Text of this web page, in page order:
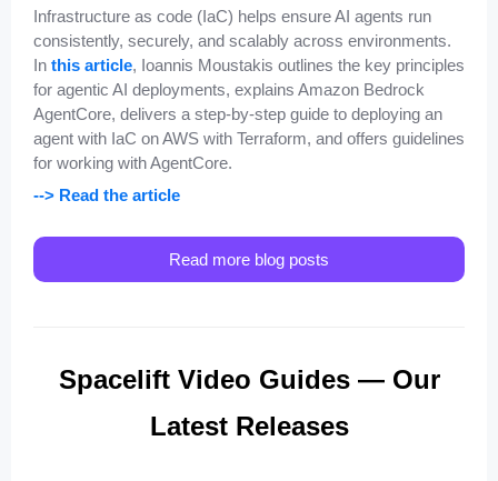
Infrastructure as code (IaC) helps ensure AI agents run
consistently, securely, and scalably across environments.
In this article, Ioannis Moustakis outlines the key principles
for agentic AI deployments, explains Amazon Bedrock
AgentCore, delivers a step-by-step guide to deploying an
agent with IaC on AWS with Terraform, and offers guidelines
for working with AgentCore.
--> Read the article
Read more blog posts
Spacelift Video Guides — Our
Latest Releases